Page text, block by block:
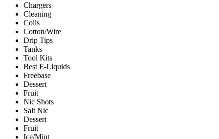
Chargers
Cleaning
Coils
Cotton/Wire
Drip Tips
Tanks
Tool Kits
Best E-Liquids
Freebase
Dessert
Fruit
Nic Shots
Salt Nic
Dessert
Fruit
Ice/Mint